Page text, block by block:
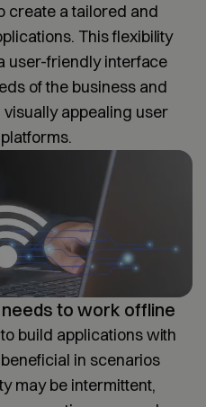
create a tailored and
This flexibility
user-friendly interface
of the business and
appealing user
to work offline
build applications with
in scenarios
may be intermittent,